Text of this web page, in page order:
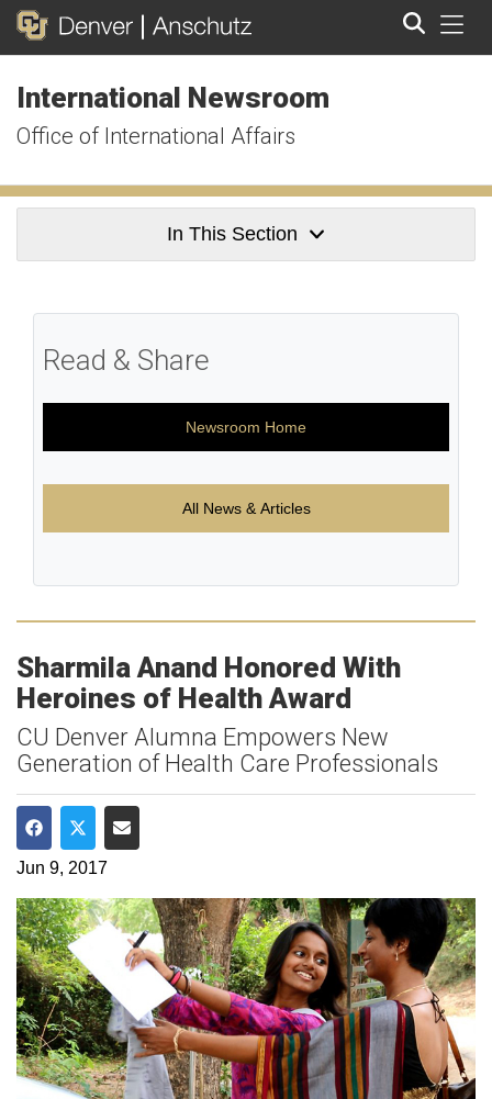
International Newsroom
Office of International Affairs
In This Section
Read & Share
Newsroom Home
All News & Articles
Sharmila Anand Honored With
Heroines of Health Award
CU Denver Alumna Empowers New
Generation of Health Care Professionals
Share on Facebook
Share on Twitter
Share via Email
Jun 9, 2017